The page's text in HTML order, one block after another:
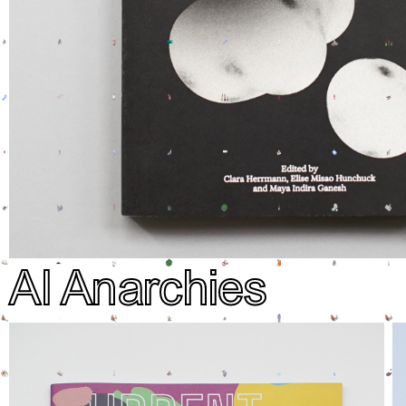
AI Anarchies